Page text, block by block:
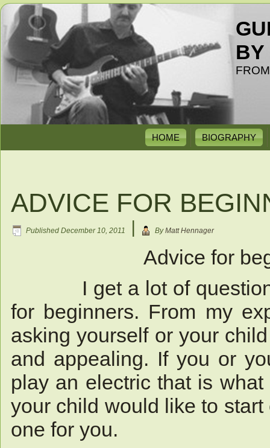
BY
HOME BIOGRAPHY
ADVICE FOR
Published December 10, 2011 | By Matt Hennager
Advice for
I get a lot of questions
for beginners. From my
asking yourself or your
and appealing. If you or
play an electric that is
your child would like to
one for you.